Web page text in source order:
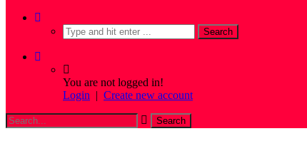
You are not logged in!
Login | Create new account